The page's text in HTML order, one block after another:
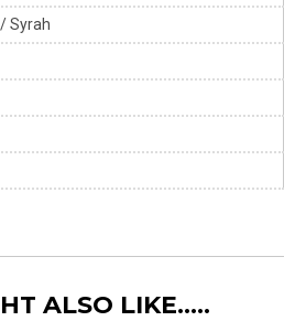
Syrah
ALSO LIKE.....